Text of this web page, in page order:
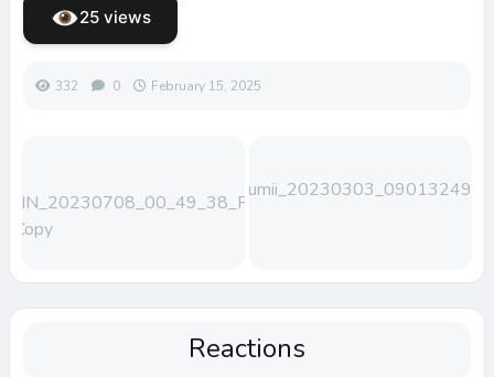
25 views
332 0 February 15, 2025
WIN_20230708_00_49_38_Pro
– Copy
Lumii_20230303_090132492
Reactions